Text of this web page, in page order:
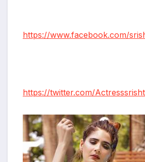
https://www.facebook.com/
https://twitter.com/